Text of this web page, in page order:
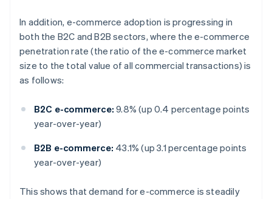
In addition, e-commerce adoption is progressing in
both the B2C and B2B sectors, where the e-commerce
penetration rate (the ratio of the e-commerce market
size to the total value of all commercial transactions) is
as follows:
B2C e-commerce: 9.8% (up 0.4 percentage points
year-over-year)
B2B e-commerce: 43.1% (up 3.1 percentage points
year-over-year)
This shows that demand for e-commerce is steadily